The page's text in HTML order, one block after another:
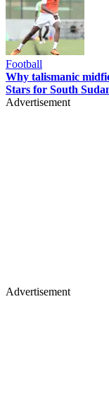
Football
Why talismanic
Stars for South
Advertisement
Advertisement